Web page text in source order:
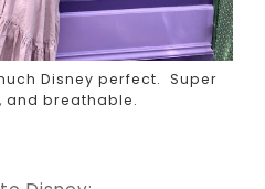
Disney perfect. Super
and breathable.